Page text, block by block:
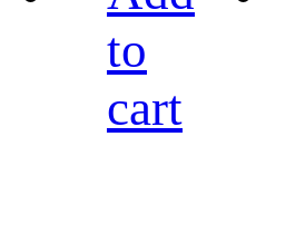
to
cart